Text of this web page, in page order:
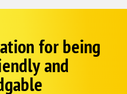
for being
and